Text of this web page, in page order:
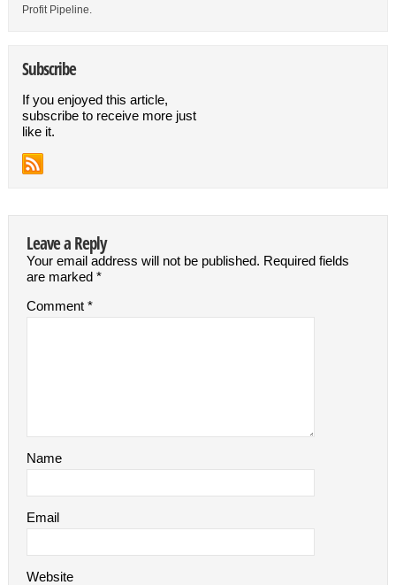
Profit Pipeline.
Subscribe
If you enjoyed this article,
subscribe to receive more just
like it.
Leave a Reply
Your email address will not be published. Required fields
are marked *
Comment *
Name
Email
Website